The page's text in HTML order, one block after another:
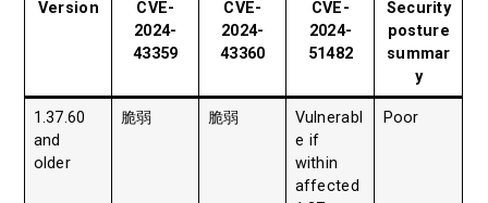
Version
CVE-
2024-
43359
CVE-
2024-
43360
CVE-
2024-
51482
Security
posture
summar
y
1.37.60
and
older
脆弱 脆弱
Vulnerabl
e if
within
affected
Poor